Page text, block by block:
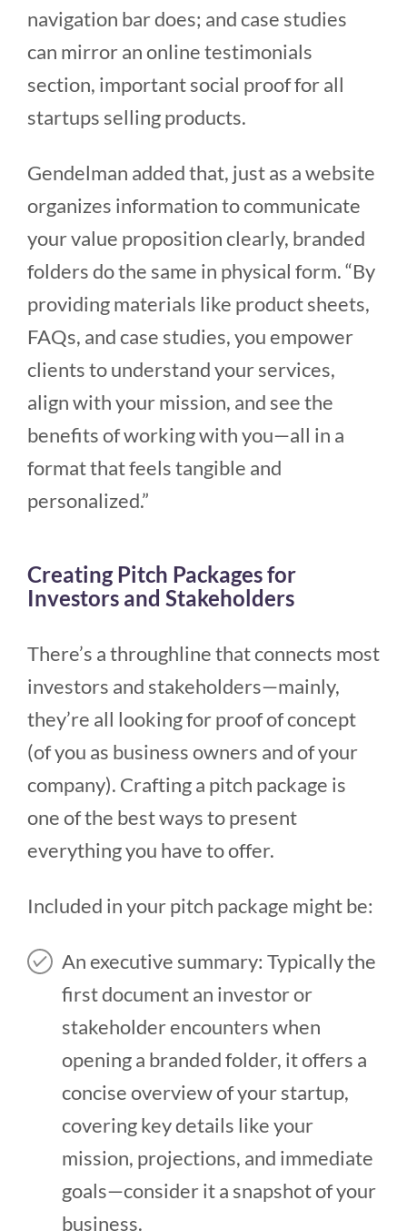
navigation bar does; and case studies
can mirror an online testimonials
section, important social proof for all
startups selling products.
Gendelman added that, just as a website
organizes information to communicate
your value proposition clearly, branded
folders do the same in physical form. “By
providing materials like product sheets,
FAQs, and case studies, you empower
clients to understand your services,
align with your mission, and see the
benefits of working with you—all in a
format that feels tangible and
personalized.”
Creating Pitch Packages for
Investors and Stakeholders
There’s a throughline that connects most
investors and stakeholders—mainly,
they’re all looking for proof of concept
(of you as business owners and of your
company). Crafting a pitch package is
one of the best ways to present
everything you have to offer.
Included in your pitch package might be:
An executive summary: Typically the
first document an investor or
stakeholder encounters when
opening a branded folder, it offers a
concise overview of your startup,
covering key details like your
mission, projections, and immediate
goals—consider it a snapshot of your
business.